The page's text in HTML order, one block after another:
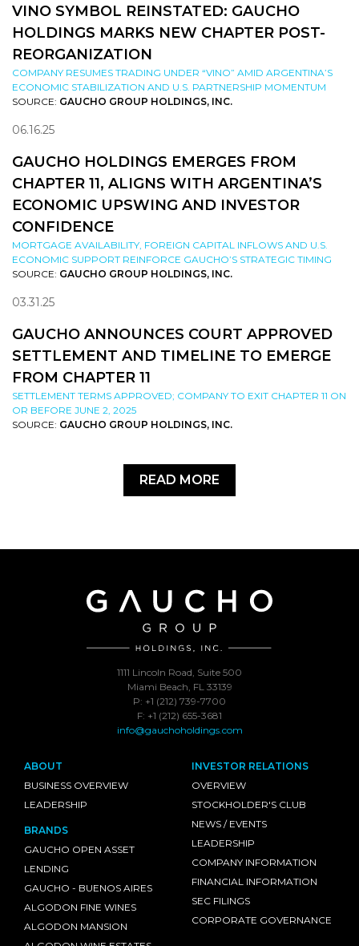
VINO SYMBOL REINSTATED: GAUCHO
HOLDINGS MARKS NEW CHAPTER POST-
REORGANIZATION
COMPANY RESUMES TRADING UNDER “VINO” AMID ARGENTINA’S
ECONOMIC STABILIZATION AND U.S. PARTNERSHIP MOMENTUM
SOURCE: GAUCHO GROUP HOLDINGS, INC.
06.16.25
GAUCHO HOLDINGS EMERGES FROM
CHAPTER 11, ALIGNS WITH ARGENTINA’S
ECONOMIC UPSWING AND INVESTOR
CONFIDENCE
MORTGAGE AVAILABILITY, FOREIGN CAPITAL INFLOWS AND U.S.
ECONOMIC SUPPORT REINFORCE GAUCHO’S STRATEGIC TIMING
SOURCE: GAUCHO GROUP HOLDINGS, INC.
03.31.25
GAUCHO ANNOUNCES COURT APPROVED
SETTLEMENT AND TIMELINE TO EMERGE
FROM CHAPTER 11
SETTLEMENT TERMS APPROVED; COMPANY TO EXIT CHAPTER 11 ON
OR BEFORE JUNE 2, 2025
SOURCE: GAUCHO GROUP HOLDINGS, INC.
READ MORE
1111 Lincoln Road, Suite 500
Miami Beach, FL 33139
P: +1 (212) 739-7700
F: +1 (212) 655-3681
info@gauchoholdings.com
ABOUT
BUSINESS OVERVIEW
LEADERSHIP
BRANDS
GAUCHO OPEN ASSET
LENDING
GAUCHO - BUENOS AIRES
ALGODON FINE WINES
ALGODON MANSION
INVESTOR RELATIONS
OVERVIEW
STOCKHOLDER'S CLUB
NEWS / EVENTS
LEADERSHIP
COMPANY INFORMATION
FINANCIAL INFORMATION
SEC FILINGS
CORPORATE GOVERNANCE